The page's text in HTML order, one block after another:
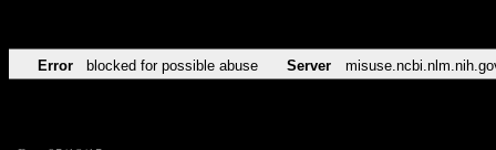
Error blocked for possible abuse Server